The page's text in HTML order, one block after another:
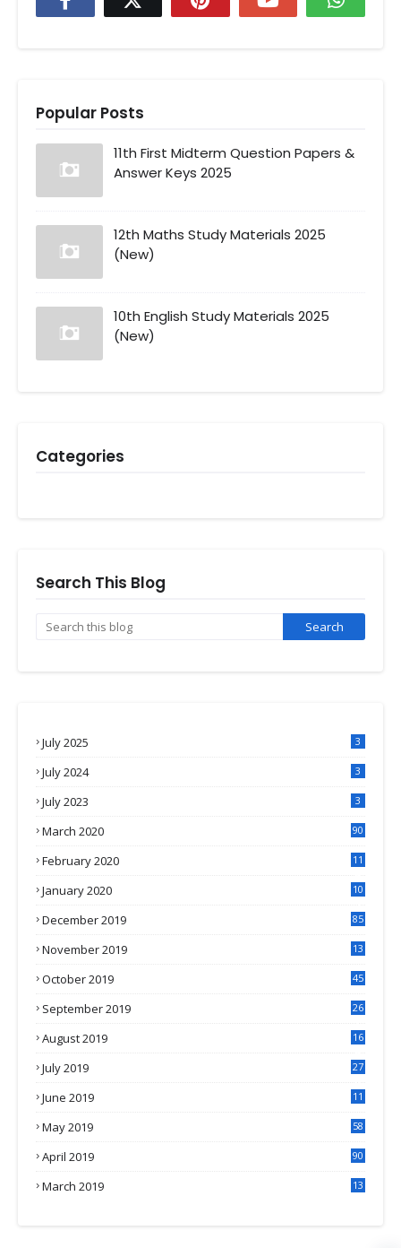
Popular Posts
11th First Midterm Question Papers &
Answer Keys 2025
12th Maths Study Materials 2025
(New)
10th English Study Materials 2025
(New)
Categories
Search This Blog
July 2025 3
July 2024 3
July 2023 3
March 2020 90
February 2020
11
January 2020
10
December 2019 85
November 2019
13
October 2019 45
September 2019
26
August 2019
16
July 2019
27
June 2019 11
May 2019 58
April 2019 90
March 2019
13